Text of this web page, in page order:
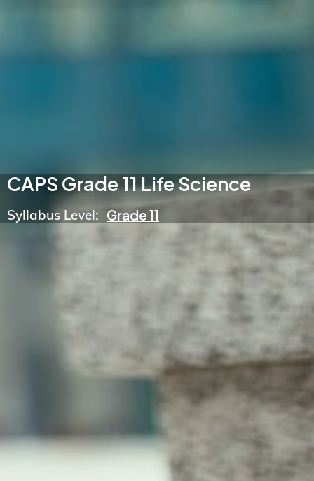
CAPS Grade 11 Life Science
Syllabus Level: Grade 11